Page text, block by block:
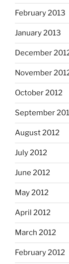
February 2013
January 2013
December
November
October 2012
September
August 2012
July 2012
June 2012
May 2012
April 2012
March 2012
February 2012